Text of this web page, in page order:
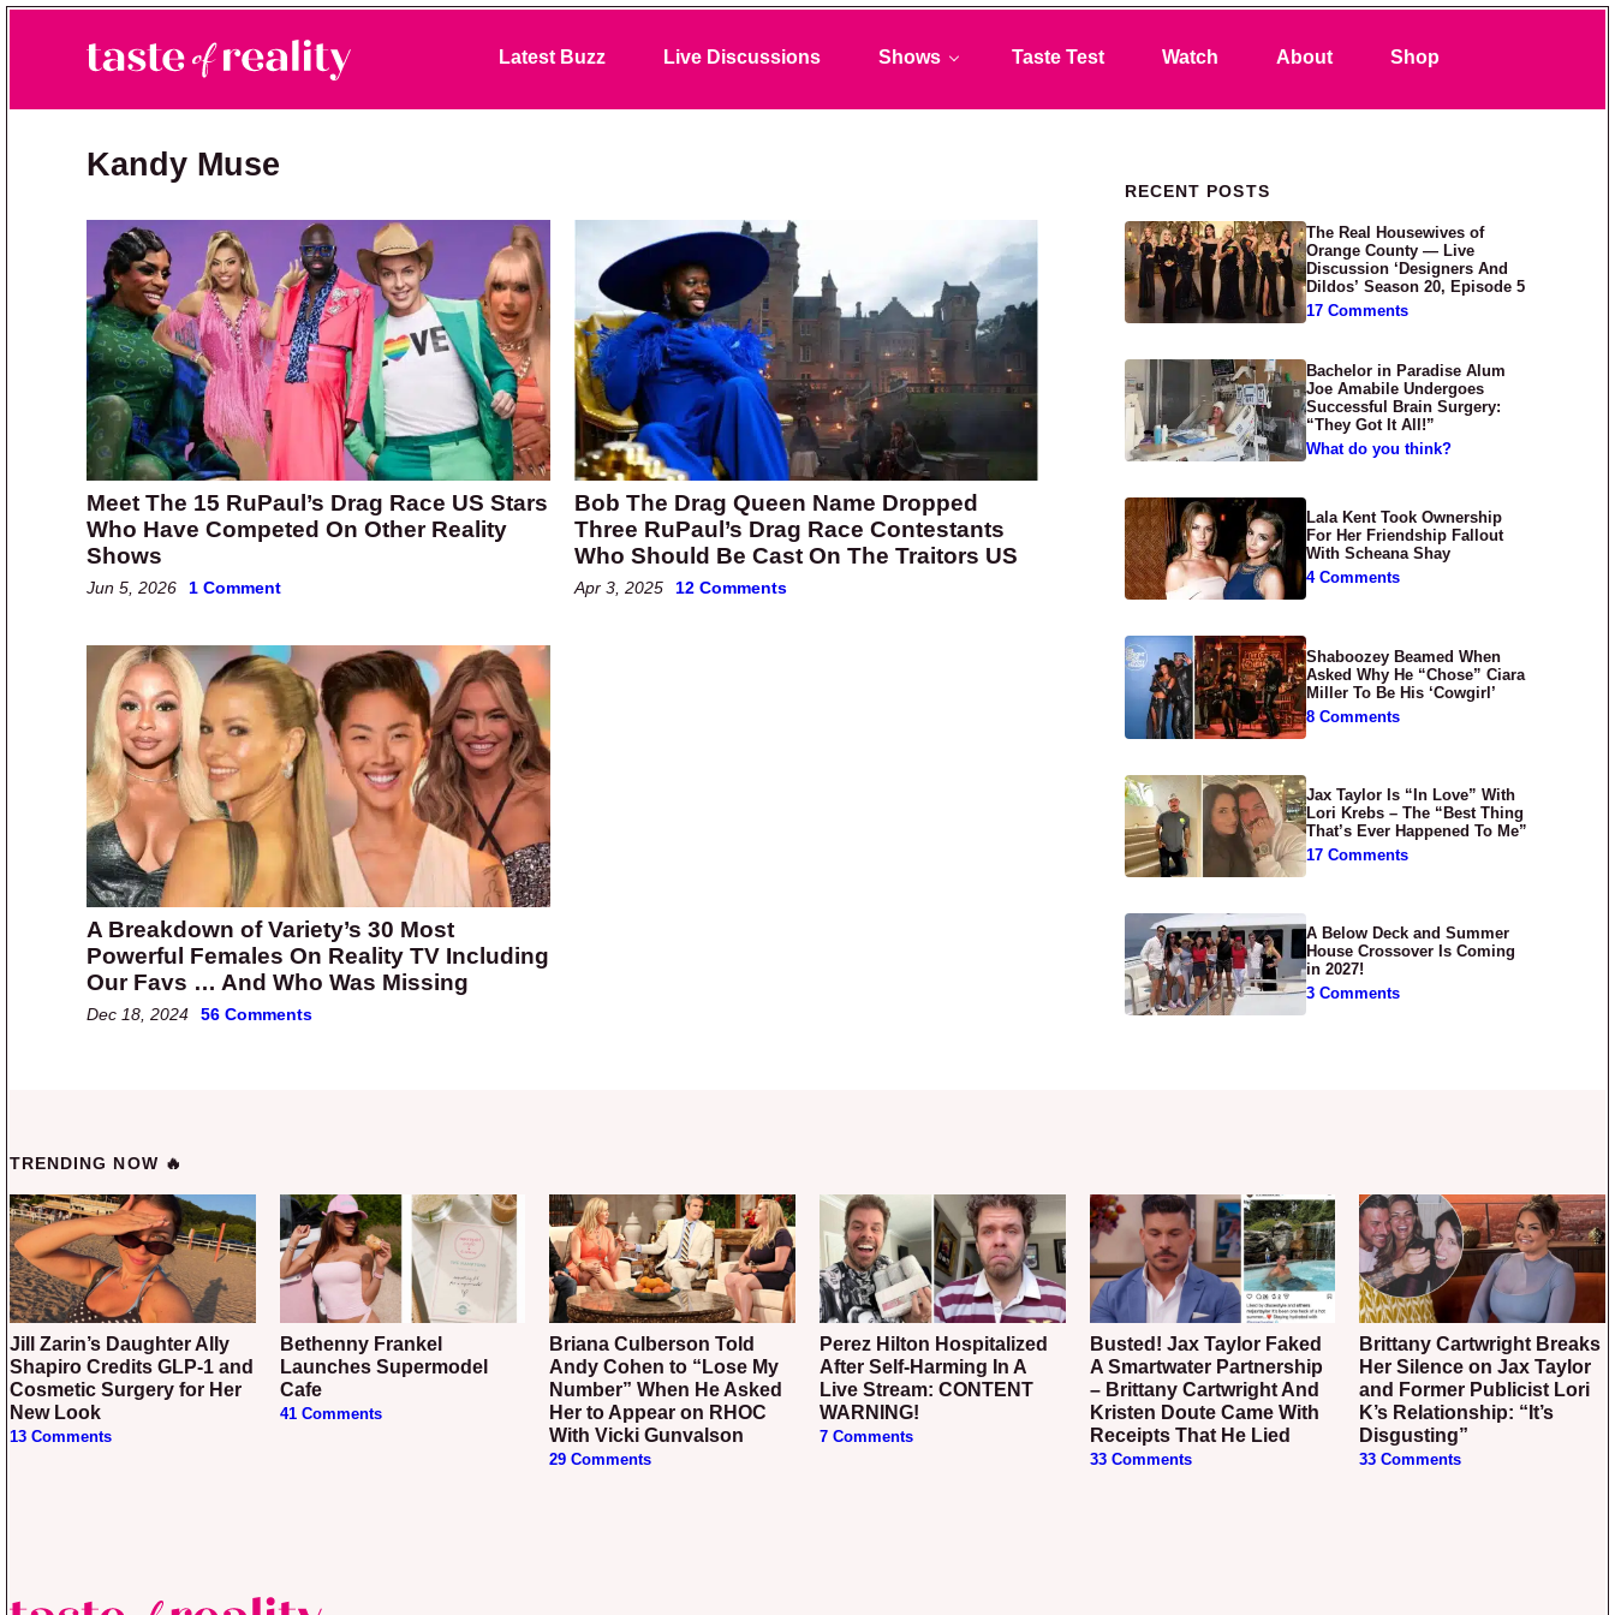
Taste of Reality
Reality TV News & Discussion
Latest Buzz Live Discussions Shows Taste Test Watch About Shop
Kandy Muse
Meet The 15 RuPaul’s Drag Race US Stars
Who Have Competed On Other Reality
Shows
Jun 5, 2026 1 Comment
Bob The Drag Queen Name Dropped
Three RuPaul’s Drag Race Contestants
Who Should Be Cast On The Traitors US
Apr 3, 2025 12 Comments
A Breakdown of Variety’s 30 Most
Powerful Females On Reality TV Including
Our Favs … And Who Was Missing
Dec 18, 2024 56 Comments
Primary Sidebar
RECENT POSTS
The Real Housewives of
Orange County — Live
Discussion ‘Designers And
Dildos’ Season 20, Episode 5
17 Comments
Bachelor in Paradise Alum
Joe Amabile Undergoes
Successful Brain Surgery:
“They Got It All!”
What do you think?
Lala Kent Took Ownership
For Her Friendship Fallout
With Scheana Shay
4 Comments
Shaboozey Beamed When
Asked Why He “Chose” Ciara
Miller To Be His ‘Cowgirl’
8 Comments
Jax Taylor Is “In Love” With
Lori Krebs – The “Best Thing
That’s Ever Happened To Me”
17 Comments
A Below Deck and Summer
House Crossover Is Coming
in 2027!
3 Comments
TRENDING NOW 🔥
Jill Zarin’s Daughter Ally
Shapiro Credits GLP-1 and
Cosmetic Surgery for Her
New Look
13 Comments
Bethenny Frankel
Launches Supermodel
Cafe
41 Comments
Briana Culberson Told
Andy Cohen to “Lose My
Number” When He Asked
Her to Appear on RHOC
With Vicki Gunvalson
29 Comments
Perez Hilton Hospitalized
After Self-Harming In A
Live Stream: CONTENT
WARNING!
7 Comments
Busted! Jax Taylor Faked
A Smartwater Partnership
– Brittany Cartwright And
Kristen Doute Came With
Receipts That He Lied
33 Comments
Brittany Cartwright Breaks
Her Silence on Jax Taylor
and Former Publicist Lori
K’s Relationship: “It’s
Disgusting”
33 Comments